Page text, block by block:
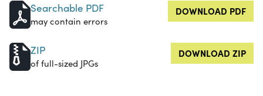
Searchable PDF
may contain errors
DOWNLOAD PDF
ZIP
of full-sized JPGs
DOWNLOAD ZIP